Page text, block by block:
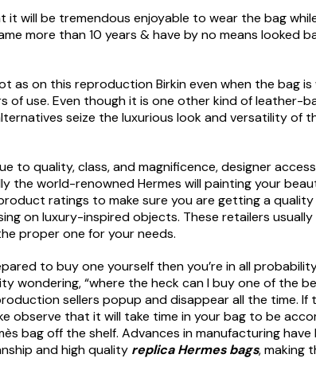
will be tremendous enjoyable to wear the bag
more than 10 years & have by no means looked
on this reproduction Birkin even when the bag is
of use. Even though it is one other kind of leather-
seize the luxurious look and versatility of
to quality, class, and magnificence, designer
the world-renowned Hermes will painting your
ratings to make sure you are getting a
on luxury-inspired objects. These retailers
proper one for your needs.
to buy one yourself then you’re in all
wondering, “where the heck can I buy one of the
sellers popup and disappear all the time. If
observe that it will take time in your bag to be
bag off the shelf. Advances in manufacturing
and high quality replica Hermes bags, making